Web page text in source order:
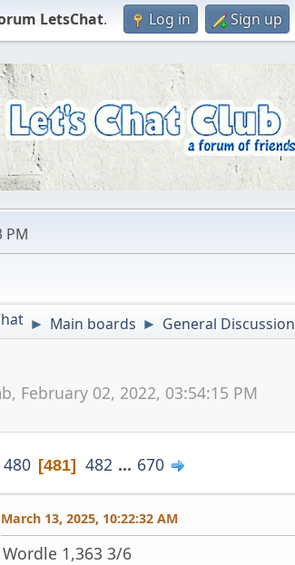
LetsChat. Log in Sign up
PM
► Main boards ► General Discussion
February 02, 2022, 03:54:15 PM
480 481 482 ... 670
March 13, 2025, 10:22:32 AM
Wordle 1,363 3/6